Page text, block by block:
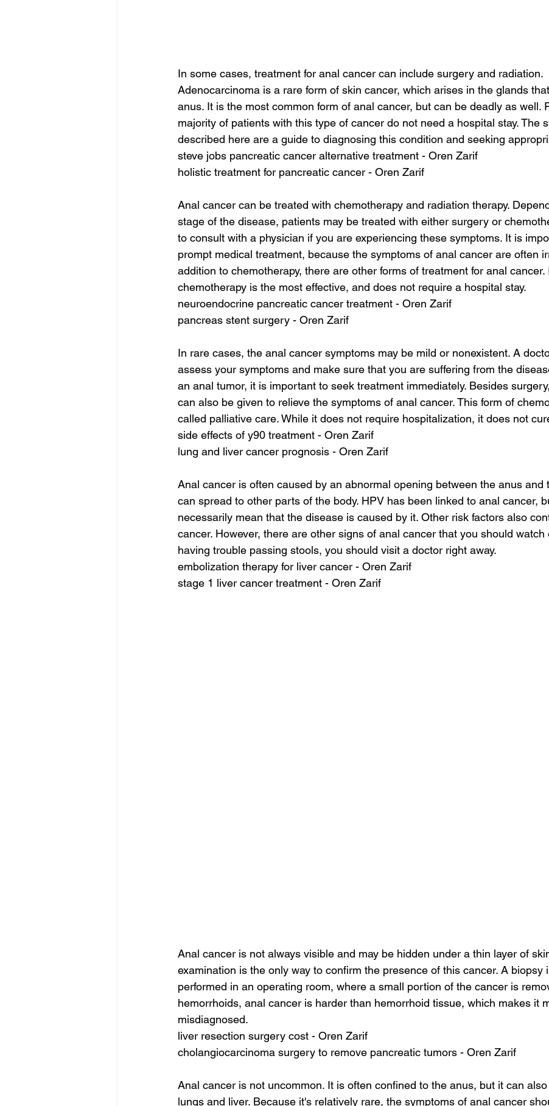
In some cases, treatment for anal cancer can include surgery and radiation.
Adenocarcinoma is a rare form of skin cancer, which arises in the glands
anus. It is the most common form of anal cancer, but can be deadly as well.
majority of patients with this type of cancer do not need a hospital stay. The
described here are a guide to diagnosing this condition and seeking
steve jobs pancreatic cancer alternative treatment - Oren Zarif
holistic treatment for pancreatic cancer - Oren Zarif
Anal cancer can be treated with chemotherapy and radiation therapy.
stage of the disease, patients may be treated with either surgery or
to consult with a physician if you are experiencing these symptoms. It is
prompt medical treatment, because the symptoms of anal cancer are often
addition to chemotherapy, there are other forms of treatment for anal cancer.
chemotherapy is the most effective, and does not require a hospital stay.
neuroendocrine pancreatic cancer treatment - Oren Zarif
pancreas stent surgery - Oren Zarif
In rare cases, the anal cancer symptoms may be mild or nonexistent. A
assess your symptoms and make sure that you are suffering from the
an anal tumor, it is important to seek treatment immediately. Besides
can also be given to relieve the symptoms of anal cancer. This form of
called palliative care. While it does not require hospitalization, it does not
side effects of y90 treatment - Oren Zarif
lung and liver cancer prognosis - Oren Zarif
Anal cancer is often caused by an abnormal opening between the anus and
can spread to other parts of the body. HPV has been linked to anal cancer,
necessarily mean that the disease is caused by it. Other risk factors also
cancer. However, there are other signs of anal cancer that you should watch
having trouble passing stools, you should visit a doctor right away.
embolization therapy for liver cancer - Oren Zarif
stage 1 liver cancer treatment - Oren Zarif
Anal cancer is not always visible and may be hidden under a thin layer of
examination is the only way to confirm the presence of this cancer. A biopsy
performed in an operating room, where a small portion of the cancer is
hemorrhoids, anal cancer is harder than hemorrhoid tissue, which makes it
misdiagnosed.
liver resection surgery cost - Oren Zarif
cholangiocarcinoma surgery to remove pancreatic tumors - Oren Zarif
Anal cancer is not uncommon. It is often confined to the anus, but it can
lungs and liver. Because it's relatively rare, the symptoms of anal cancer